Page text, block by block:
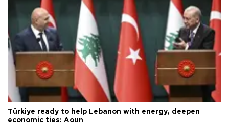
Türkiye ready to help Lebanon with energy, deepen
economic ties: Aoun